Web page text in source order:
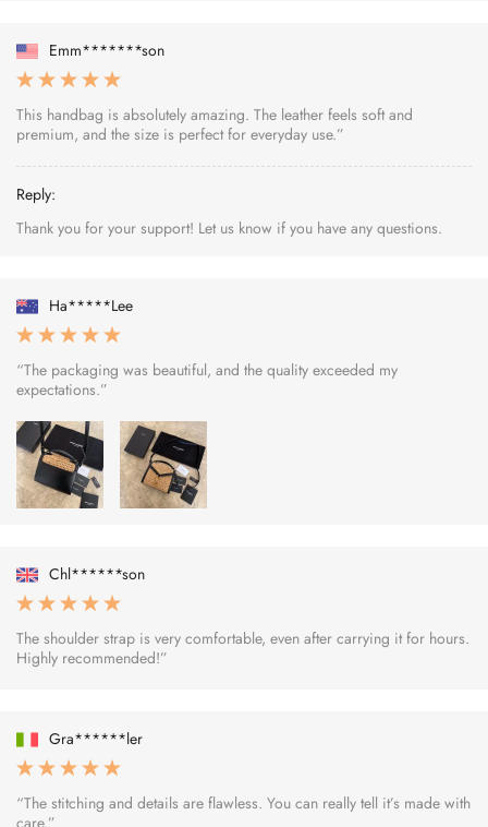
Emm*******son
This handbag is absolutely amazing. The leather feels soft and
premium, and the size is perfect for everyday use.”
Reply:
Thank you for your support! Let us know if you have any questions.
Ha*****Lee
“The packaging was beautiful, and the quality exceeded my
expectations.”
Chl******son
The shoulder strap is very comfortable, even after carrying it for hours.
Highly recommended!”
Gra******ler
“The stitching and details are flawless. You can really tell it’s made with